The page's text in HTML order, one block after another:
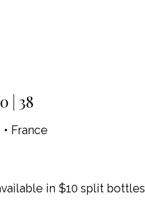
| 38
France
in $10 split bottles